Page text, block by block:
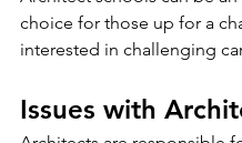
choice for those up for a
interested in challenging
Issues with